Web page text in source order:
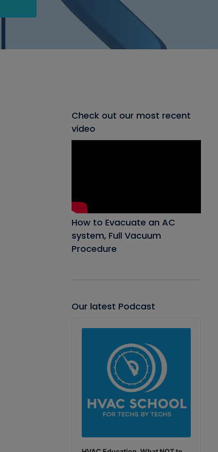
Check out our most recent
video
How to Evacuate an AC
system, Full Vacuum
Procedure
Our latest Podcast
Player